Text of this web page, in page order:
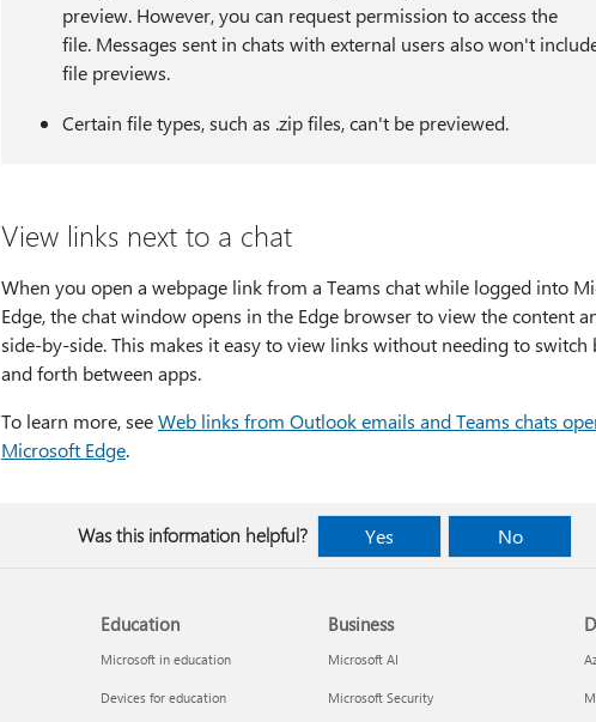
preview. However, you can request permission to access the
file. Messages sent in chats with external users also won't
file previews.
Certain file types, such as .zip files, can't be previewed.
View links next to a chat
When you open a webpage link from a Teams chat while logged into
Edge, the chat window opens in the Edge browser to view the content
side-by-side. This makes it easy to view links without needing to switch
and forth between apps.
To learn more, seeWeb links from Outlook emails and Teams chats
Microsoft Edge.
Was this information helpful? Yes No
Education
Microsoft in education
Devices for education
Business
Microsoft AI
Microsoft Security